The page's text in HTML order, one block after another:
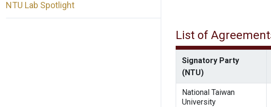
NTU Lab Spotlight
List of
Signatory Party
(NTU)
National Taiwan
University